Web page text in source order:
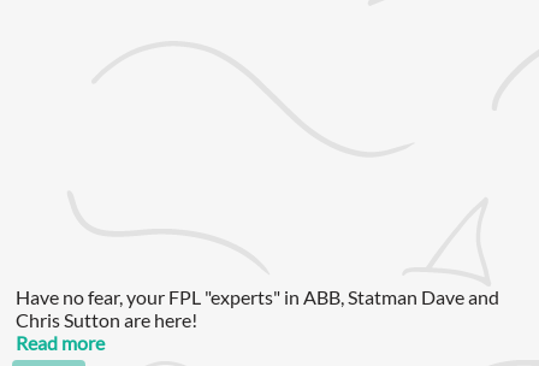
Have no fear, your FPL "experts" in ABB, Statman Dave and
Chris Sutton are here!
Read more